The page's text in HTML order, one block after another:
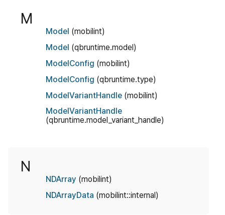
M
Model (mobilint)
Model (qbruntime.model)
ModelConfig (mobilint)
ModelConfig (qbruntime.type)
ModelVariantHandle (mobilint)
ModelVariantHandle
(qbruntime.model_variant_handle)
N
NDArray (mobilint)
NDArrayData (mobilint::internal)